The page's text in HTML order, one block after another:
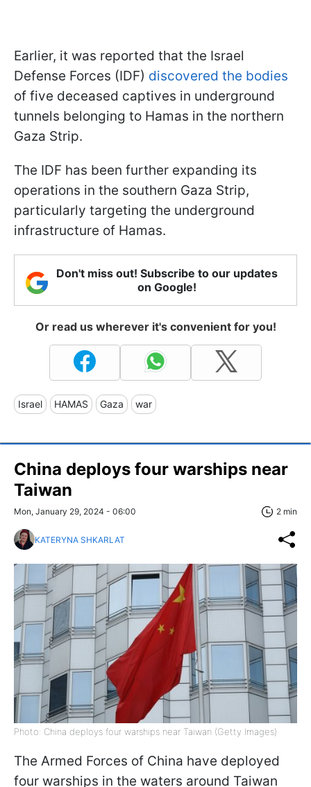
Earlier, it was reported that the Israel
Defense Forces (IDF) discovered the bodies
of five deceased captives in underground
tunnels belonging to Hamas in the northern
Gaza Strip.
The IDF has been further expanding its
operations in the southern Gaza Strip,
particularly targeting the underground
infrastructure of Hamas.
Don't miss out! Subscribe to our updates
on Google!
Or read us wherever it's convenient for you!
Israel HAMAS Gaza war
China deploys four warships near
Taiwan
Mon, January 29, 2024 - 06:00 2 min
KATERYNA SHKARLAT
Photo: China deploys four warships near Taiwan (Getty Images)
The Armed Forces of China have deployed
four warships in the waters around Taiwan